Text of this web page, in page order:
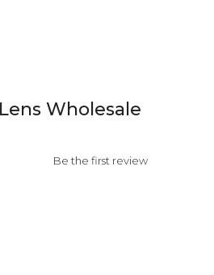
Wholesale
Be the first review